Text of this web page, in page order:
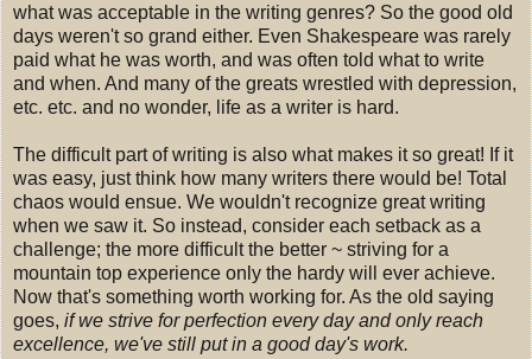
what was acceptable in the writing genres? So the good old
days weren't so grand either. Even Shakespeare was rarely
paid what he was worth, and was often told what to write
and when. And many of the greats wrestled with depression,
etc. etc. and no wonder, life as a writer is hard.
The difficult part of writing is also what makes it so great! If it
was easy, just think how many writers there would be! Total
chaos would ensue. We wouldn't recognize great writing
when we saw it. So instead, consider each setback as a
challenge; the more difficult the better ~ striving for a
mountain top experience only the hardy will ever achieve.
Now that's something worth working for. As the old saying
goes, if we strive for perfection every day and only reach
excellence, we've still put in a good day's work.